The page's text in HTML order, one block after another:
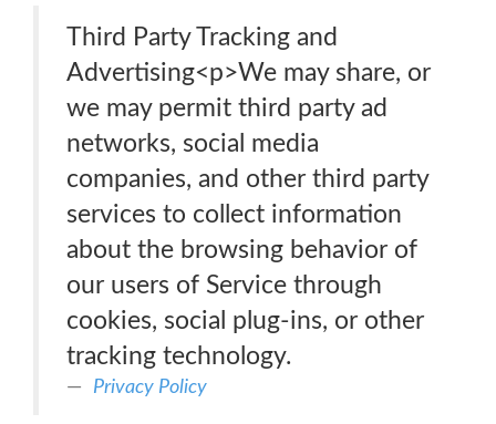
Third Party Tracking and
Advertising<p>We may share, or
we may permit third party ad
networks, social media
companies, and other third party
services to collect information
about the browsing behavior of
our users of Service through
cookies, social plug-ins, or other
tracking technology.
Privacy Policy